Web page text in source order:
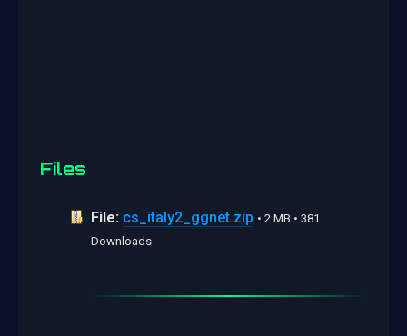
Files
File: cs_italy2_ggnet.zip • 2 MB • 381
Downloads